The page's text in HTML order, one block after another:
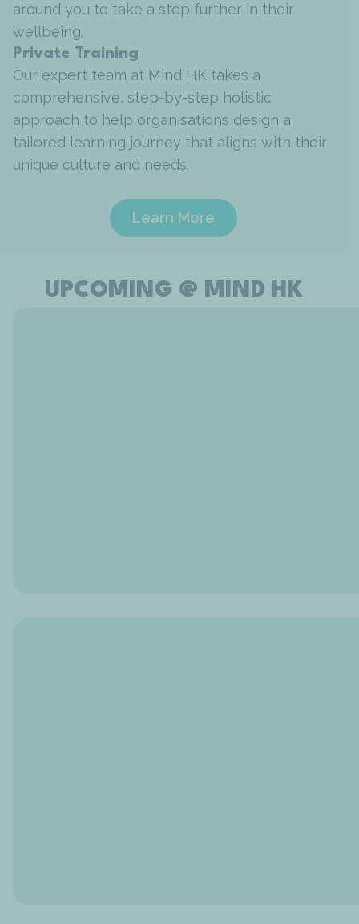
around you to take a step further in their
wellbeing.
Private Training
Our expert team at Mind HK takes a
comprehensive, step-by-step holistic
approach to help organisations design a
tailored learning journey that aligns with their
unique culture and needs.
Learn More
UPCOMING @ MIND HK